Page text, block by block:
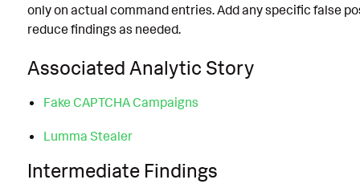
only on actual command entries. Add any specific false
reduce findings as needed.
Associated Analytic Story
Fake CAPTCHA Campaigns
Lumma Stealer
Intermediate Findings